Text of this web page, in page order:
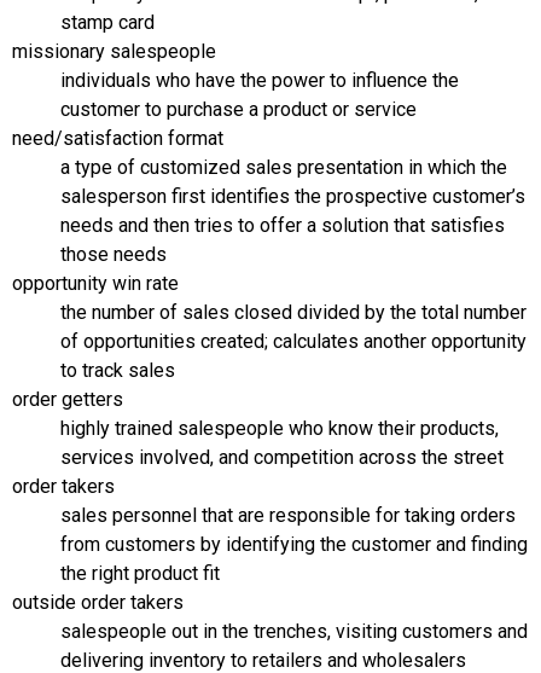
stamp card
missionary salespeople
individuals who have the power to influence the
customer to purchase a product or service
need/satisfaction format
a type of customized sales presentation in which the
salesperson first identifies the prospective customer’s
needs and then tries to offer a solution that satisfies
those needs
opportunity win rate
the number of sales closed divided by the total number
of opportunities created; calculates another opportunity
to track sales
order getters
highly trained salespeople who know their products,
services involved, and competition across the street
order takers
sales personnel that are responsible for taking orders
from customers by identifying the customer and finding
the right product fit
outside order takers
salespeople out in the trenches, visiting customers and
delivering inventory to retailers and wholesalers